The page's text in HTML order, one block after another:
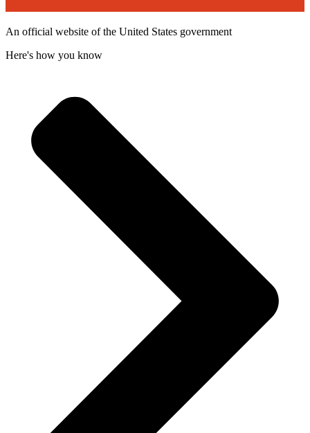
An official website of the United States government
Here's how you know